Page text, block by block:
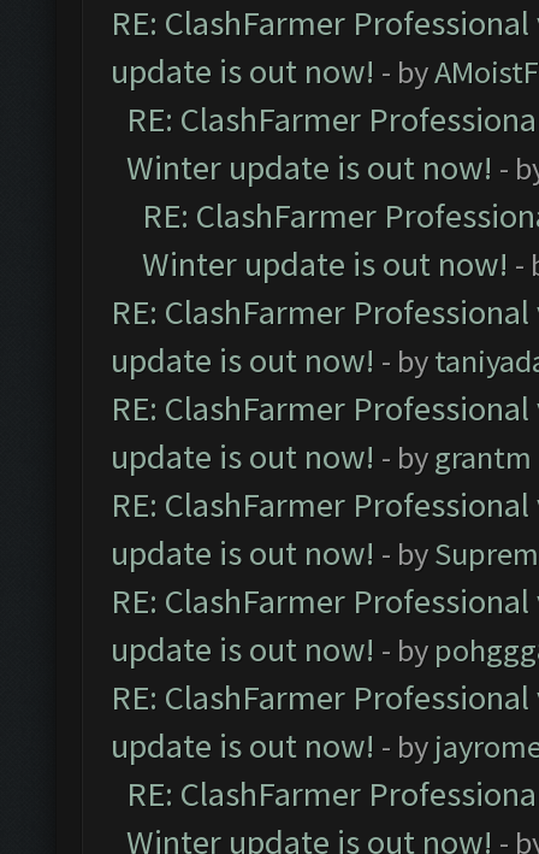
RE: ClashFarmer
update is out now! - by
RE: ClashFarmer
Winter update is out now! -
RE: ClashFarmer
Winter update is out now! -
RE: ClashFarmer
update is out now! - by
RE: ClashFarmer
update is out now! - bygrantm
RE: ClashFarmer
update is out now! - by
RE: ClashFarmer
update is out now! - by
RE: ClashFarmer
update is out now! - by
RE: ClashFarmer
Winter update is out now! -